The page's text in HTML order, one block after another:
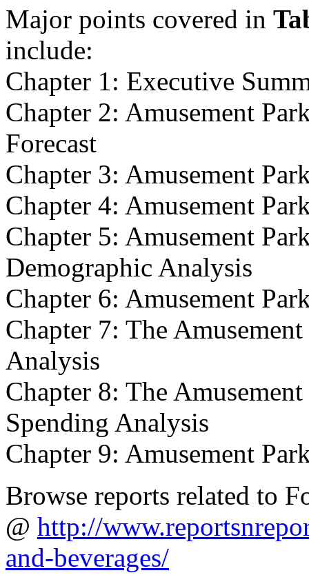
Major points covered in
include:
Chapter 1: Executive
Chapter 2: Amusement
Forecast
Chapter 3: Amusement
Chapter 4: Amusement
Chapter 5: Amusement
Demographic Analysis
Chapter 6: Amusement
Chapter 7: The
Analysis
Chapter 8: The
Spending Analysis
Chapter 9: Amusement
Browse reports related to
@ http://
and-beverages/